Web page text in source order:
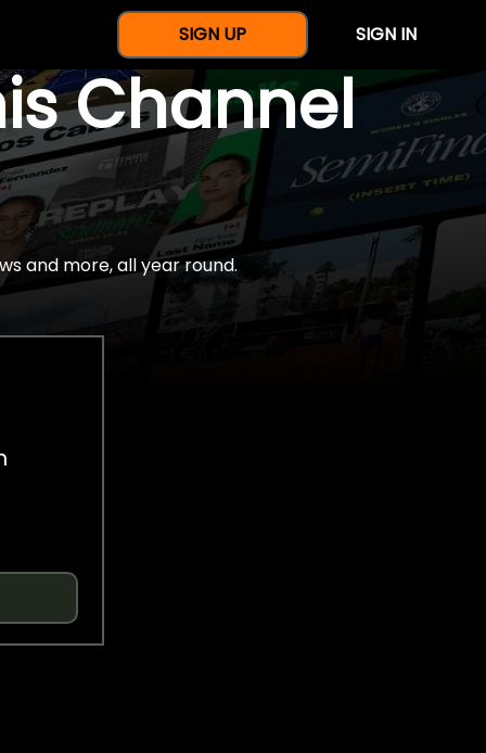
SIGN UP SIGN IN
Channel
and more, all year round.